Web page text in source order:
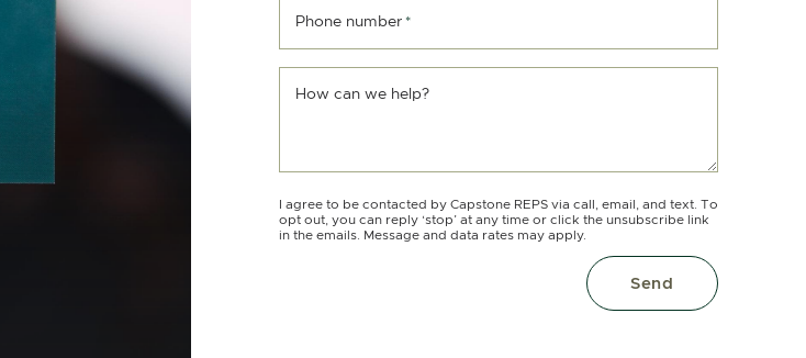
Phone number *
How can we help?
I agree to be contacted by Capstone REPS via call, email, and text. To
opt out, you can reply ‘stop’ at any time or click the unsubscribe link
in the emails. Message and data rates may apply.
Send